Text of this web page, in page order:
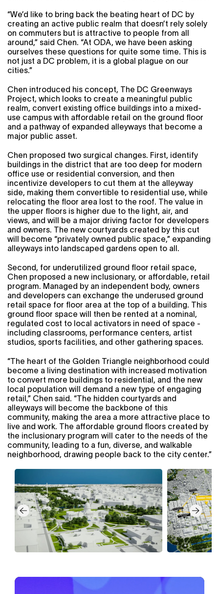
“We’d like to bring back the beating heart of DC by
creating an active public realm that doesn’t rely solely
on commuters but is attractive to people from all
around,” said Chen. “At ODA, we have been asking
ourselves these questions for quite some time. This is
not just a DC problem, it is a global plague on our
cities.”
Chen introduced his concept, The DC Greenways
Project, which looks to create a meaningful public
realm, convert existing office buildings into a mixed-
use campus with affordable retail on the ground floor
and a pathway of expanded alleyways that become a
major public asset.
Chen proposed two surgical changes. First, identify
buildings in the district that are too deep for modern
office use or residential conversion, and then
incentivize developers to cut them at the alleyway
side, making them convertible to residential use, while
relocating the floor area lost to the roof. The value in
the upper floors is higher due to the light, air, and
views, and will be a major driving factor for developers
and owners. The new courtyards created by this cut
will become “privately owned public space,” expanding
alleyways into landscaped gardens open to all.
Second, for underutilized ground floor retail space,
Chen proposed a new inclusionary, or affordable, retail
program. Managed by an independent body, owners
and developers can exchange the underused ground
retail space for floor area at the top of a building. This
ground floor space will then be rented at a nominal,
regulated cost to local activators in need of space -
including classrooms, performance centers, artist
studios, sports facilities, and other gathering spaces.
“The heart of the Golden Triangle neighborhood could
become a living destination with increased motivation
to convert more buildings to residential, and the new
local population will demand a new type of engaging
retail,” Chen said. “The hidden courtyards and
alleyways will become the backbone of this
community, making the area a more attractive place to
live and work. The affordable ground floors created by
the inclusionary program will cater to the needs of the
community, leading to a fun, diverse, and walkable
neighborhood, drawing people back to the city center.”